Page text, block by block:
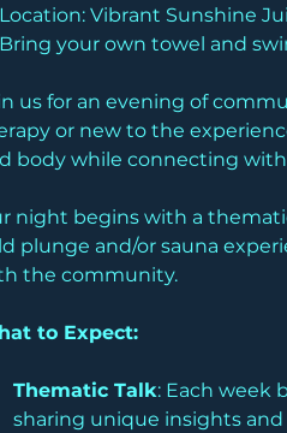
Location: Vibrant Sunshine
Bring your own towel and
us for an evening of
or new to the
body while connecting with
night begins with a
plunge and/or sauna
the community.
to Expect:
Thematic Talk: Each week
sharing unique insights